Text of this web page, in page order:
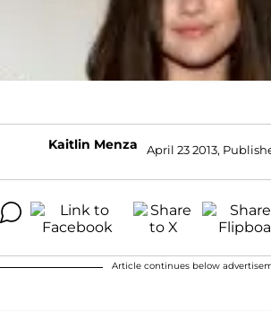
Kaitlin Menza April 23 2013,
Article continues below